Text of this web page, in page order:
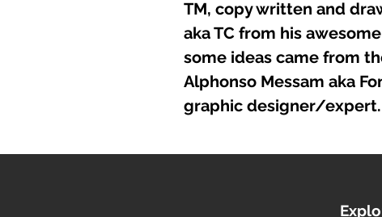
TM, copy written and
aka TC from his
some ideas came from
Alphonso Messam aka
graphic designer/expert.